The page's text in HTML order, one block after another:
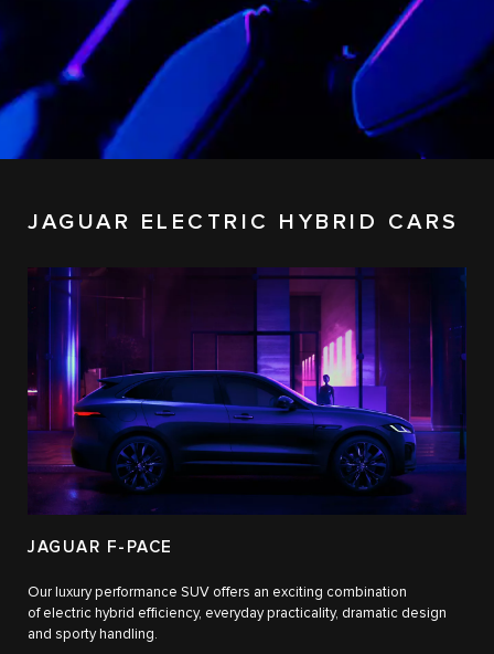
JAGUAR ELECTRIC HYBRID CARS
JAGUAR F-PACE
Our luxury performance SUV offers an exciting combination
of electric hybrid efficiency, everyday practicality, dramatic design
and sporty handling.